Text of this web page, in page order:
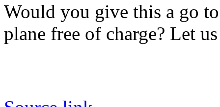
Would you give this a go
plane free of charge? Let